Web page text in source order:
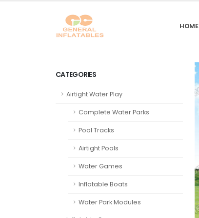
HOME
CATEGORIES
Airtight Water Play
Complete Water Parks
Pool Tracks
Airtight Pools
Water Games
Inflatable Boats
Water Park Modules